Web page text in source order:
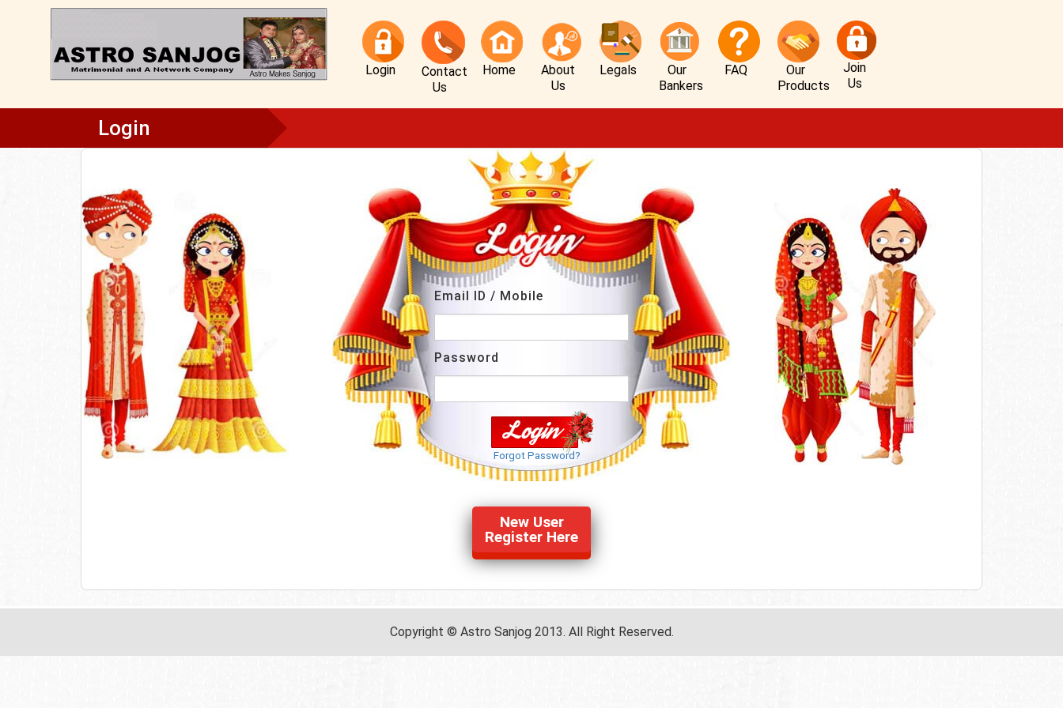
Login
Contact
Us
Home
About
Us
Legals
Our
Bankers
FAQ
Our
Products
Join
Us
Login
Email ID / Mobile
Password
Forgot Password?
New User
Register Here
Copyright © Astro Sanjog 2013. All Right Reserved.